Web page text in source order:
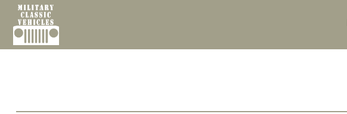
Cookies management panel